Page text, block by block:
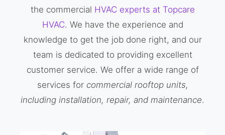
the commercial HVAC experts at Topcare
HVAC. We have the experience and
knowledge to get the job done right, and our
team is dedicated to providing excellent
customer service. We offer a wide range of
services for commercial rooftop units,
including installation, repair, and maintenance.